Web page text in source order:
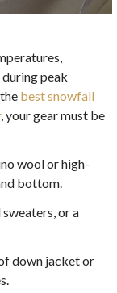
during peak
best snowfall
, your gear must be
wool or high-
bottom.
or a
down jacket or